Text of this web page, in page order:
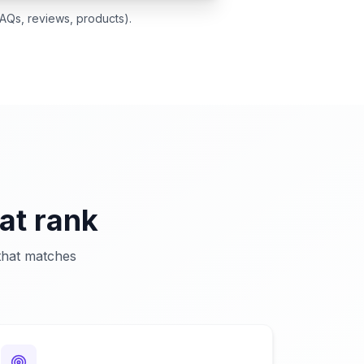
reviews, products).
rank
matches